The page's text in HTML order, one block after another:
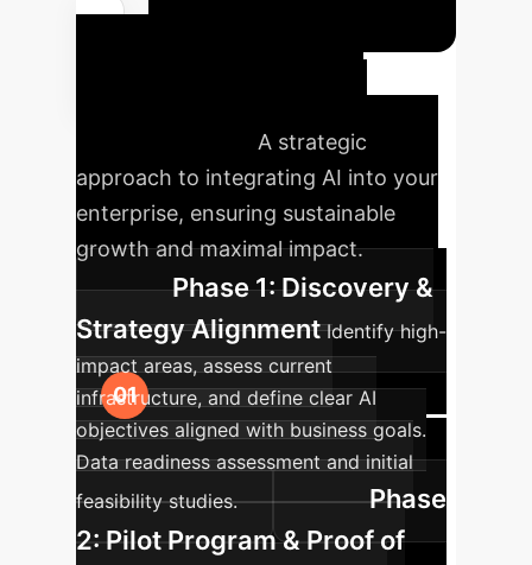
A strategic
approach to integrating AI into your
enterprise, ensuring sustainable
growth and maximal impact.
Phase 1: Discovery &
Strategy Alignment Identify high-
impact areas, assess current
infrastructure, and define clear AI
objectives aligned with business goals.
Data readiness assessment and initial
feasibility studies.
Phase
2: Pilot Program & Proof of